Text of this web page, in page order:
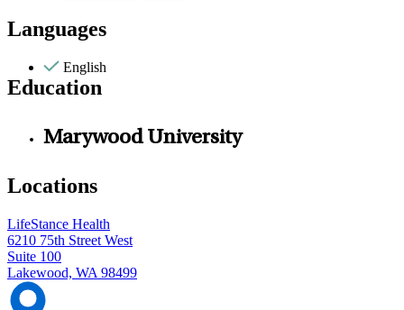
Languages
English
Education
Marywood University
Locations
LifeStance Health
6210 75th Street West
Suite 100
Lakewood, WA 98499